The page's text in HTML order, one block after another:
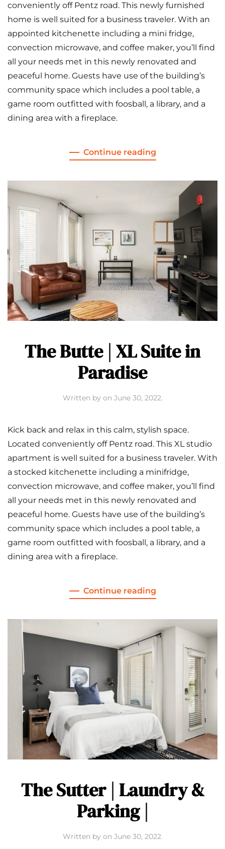
conveniently off Pentz road. This newly furnished
home is well suited for a business traveler. With an
appointed kitchenette including a mini fridge,
convection microwave, and coffee maker, you’ll find
all your needs met in this newly renovated and
peaceful home. Guests have use of the building’s
community space which includes a pool table, a
game room outfitted with foosball, a library, and a
dining area with a fireplace.
Continue reading
The Butte | XL Suite in
Paradise
Written by on June 30, 2022.
Kick back and relax in this calm, stylish space.
Located conveniently off Pentz road. This XL studio
apartment is well suited for a business traveler. With
a stocked kitchenette including a minifridge,
convection microwave, and coffee maker, you’ll find
all your needs met in this newly renovated and
peaceful home. Guests have use of the building’s
community space which includes a pool table, a
game room outfitted with foosball, a library, and a
dining area with a fireplace.
Continue reading
The Sutter | Laundry &
Parking |
Written by on June 30, 2022.